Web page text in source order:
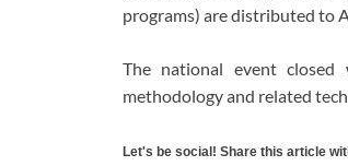
programs) are distributed to
The national event
methodology and related
Let's be social! Share this article